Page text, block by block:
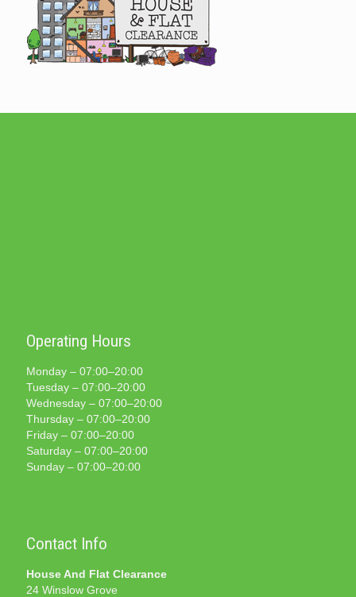
Operating Hours
Monday – 07:00–20:00
Tuesday – 07:00–20:00
Wednesday – 07:00–20:00
Thursday – 07:00–20:00
Friday – 07:00–20:00
Saturday – 07:00–20:00
Sunday – 07:00–20:00
Contact Info
House And Flat Clearance
24 Winslow Grove